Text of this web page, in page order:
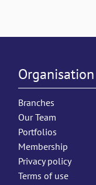
Organisation
Branches
Our Team
Portfolios
Membership
Privacy policy
Terms of use